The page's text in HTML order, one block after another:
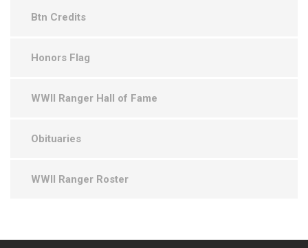
Btn Credits
Honors Flag
WWII Ranger Hall of Fame
Obituaries
WWII Ranger Roster